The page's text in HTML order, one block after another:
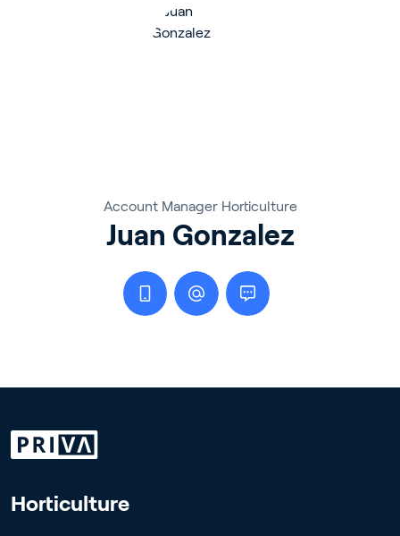
Account Manager Horticulture
Juan Gonzalez
Horticulture